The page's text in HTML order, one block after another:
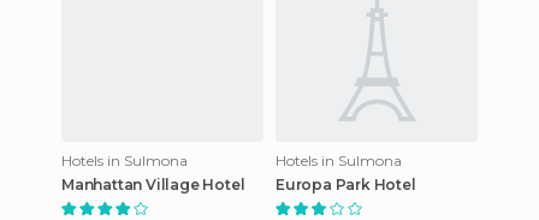
Hotels in Sulmona
Manhattan Village Hotel
Hotels in Sulmona
Europa Park Hotel